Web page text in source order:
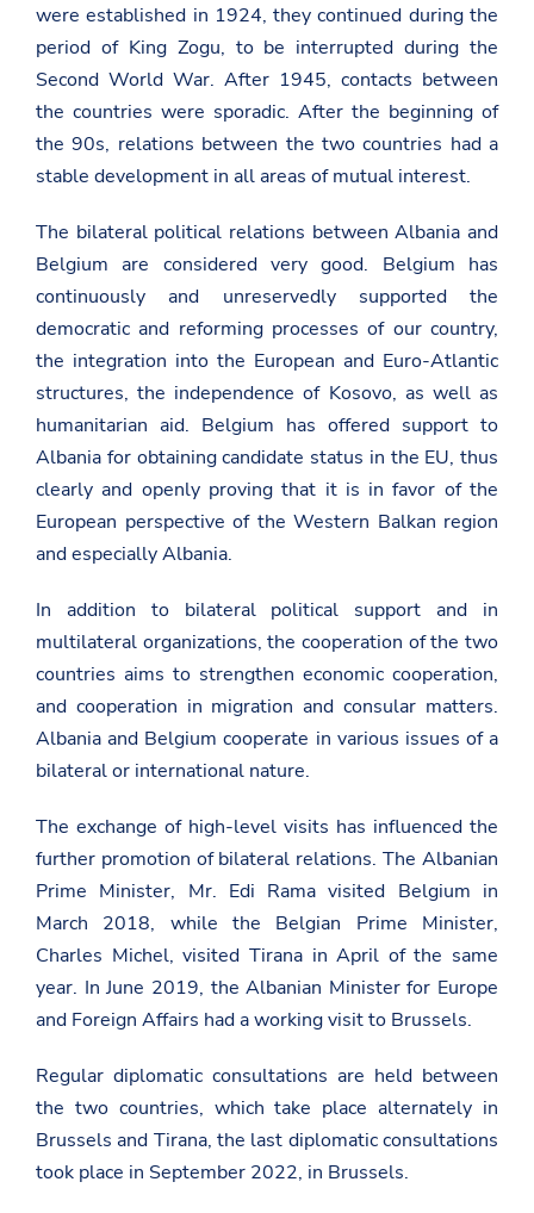
were established in 1924, they continued during the
period of King Zogu, to be interrupted during the
Second World War. After 1945, contacts between
the countries were sporadic. After the beginning of
the 90s, relations between the two countries had a
stable development in all areas of mutual interest.
The bilateral political relations between Albania and
Belgium are considered very good. Belgium has
continuously and unreservedly supported the
democratic and reforming processes of our country,
the integration into the European and Euro-Atlantic
structures, the independence of Kosovo, as well as
humanitarian aid. Belgium has offered support to
Albania for obtaining candidate status in the EU, thus
clearly and openly proving that it is in favor of the
European perspective of the Western Balkan region
and especially Albania.
In addition to bilateral political support and in
multilateral organizations, the cooperation of the two
countries aims to strengthen economic cooperation,
and cooperation in migration and consular matters.
Albania and Belgium cooperate in various issues of a
bilateral or international nature.
The exchange of high-level visits has influenced the
further promotion of bilateral relations. The Albanian
Prime Minister, Mr. Edi Rama visited Belgium in
March 2018, while the Belgian Prime Minister,
Charles Michel, visited Tirana in April of the same
year. In June 2019, the Albanian Minister for Europe
and Foreign Affairs had a working visit to Brussels.
Regular diplomatic consultations are held between
the two countries, which take place alternately in
Brussels and Tirana, the last diplomatic consultations
took place in September 2022, in Brussels.